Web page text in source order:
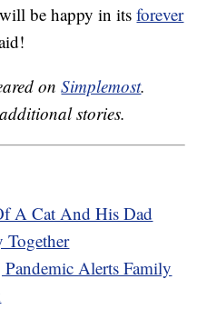
will be happy in itsforever
onSimplemost.
stories.
A Cat And His Dad
Together
Alerts Family